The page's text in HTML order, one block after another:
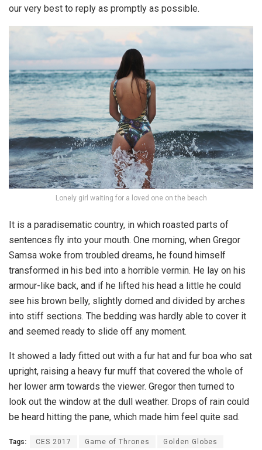
our very best to reply as promptly as possible.
Lonely girl waiting for a loved one on the beach
It is a paradisematic country, in which roasted parts of
sentences fly into your mouth. One morning, when Gregor
Samsa woke from troubled dreams, he found himself
transformed in his bed into a horrible vermin. He lay on his
armour-like back, and if he lifted his head a little he could
see his brown belly, slightly domed and divided by arches
into stiff sections. The bedding was hardly able to cover it
and seemed ready to slide off any moment.
It showed a lady fitted out with a fur hat and fur boa who sat
upright, raising a heavy fur muff that covered the whole of
her lower arm towards the viewer. Gregor then turned to
look out the window at the dull weather. Drops of rain could
be heard hitting the pane, which made him feel quite sad.
Tags: CES 2017 Game of Thrones Golden Globes